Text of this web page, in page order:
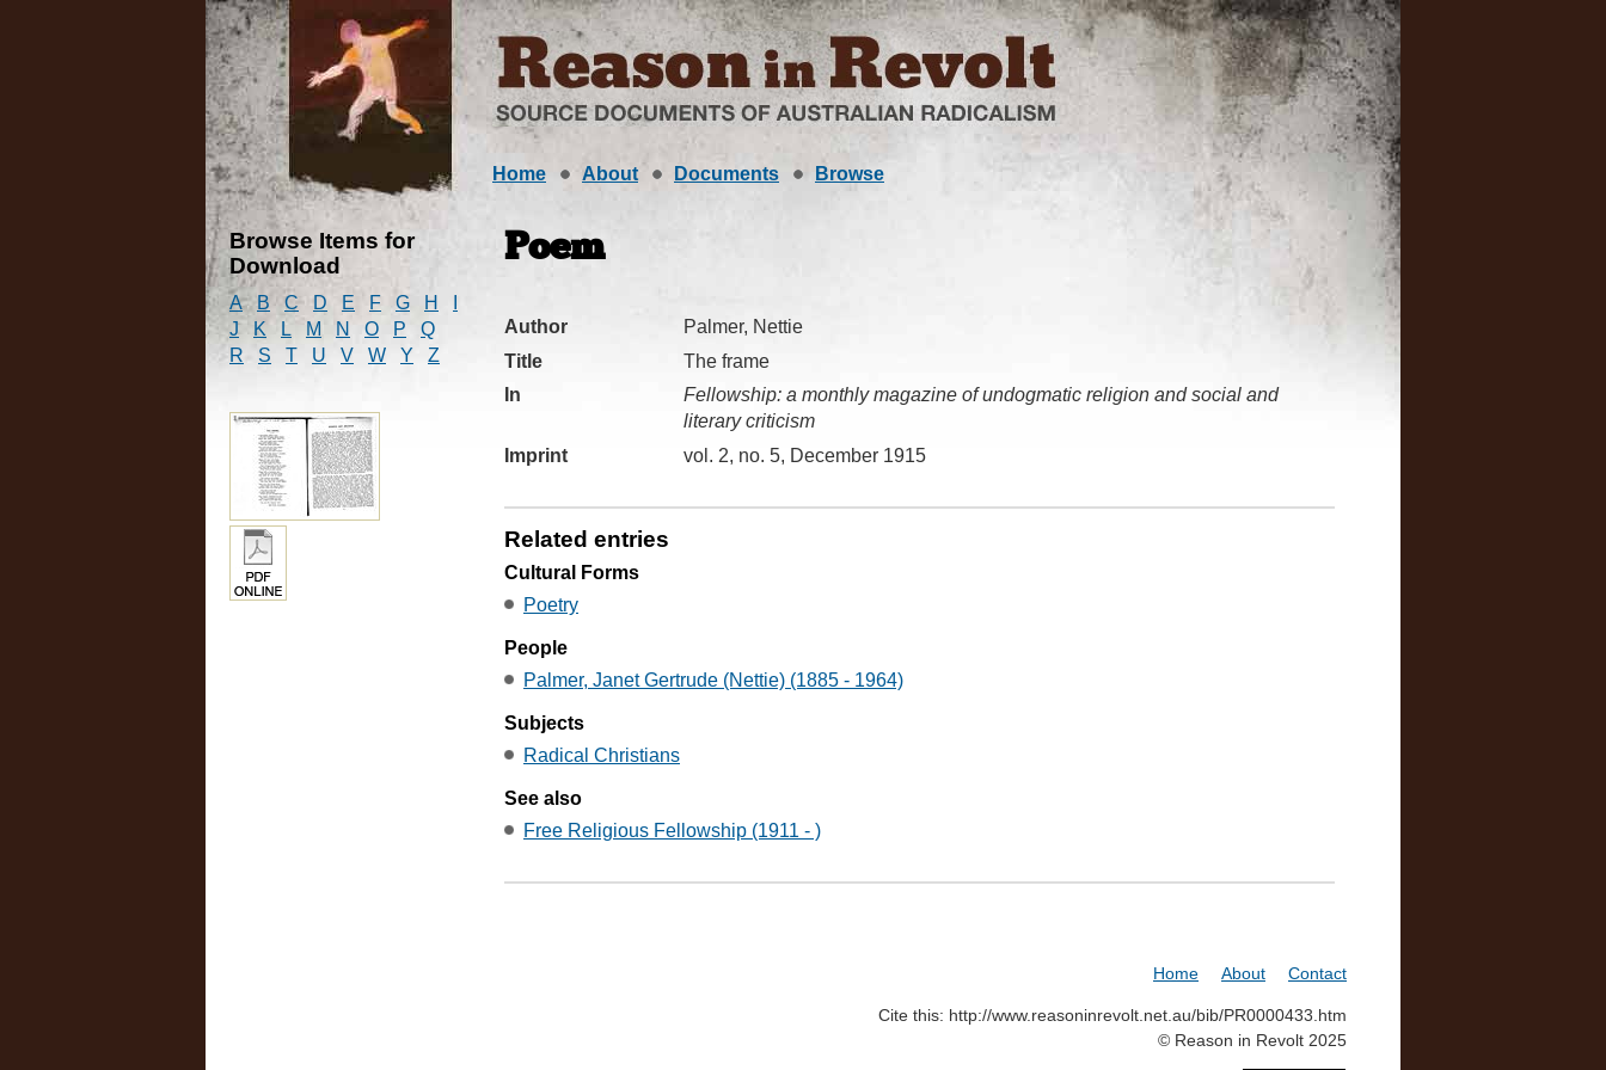
Home About Documents Browse
Browse Items for
Download
A B C D E F G H
J
K L M N O P
Q
R
S T U V W Y Z
Poem
Author
Palmer, Nettie
Title
The frame
In
Fellowship: a monthly magazine of undogmatic religion and social and
literary criticism
Imprint
vol. 2, no. 5, December 1915
Related entries
Cultural Forms
Poetry
People
Palmer, Janet Gertrude (Nettie) (1885 - 1964)
Subjects
Radical Christians
See also
Free Religious Fellowship (1911 - )
Home About Contact
Cite this: http://www.reasoninrevolt.net.au/bib/PR0000433.htm
© Reason in Revolt 2025